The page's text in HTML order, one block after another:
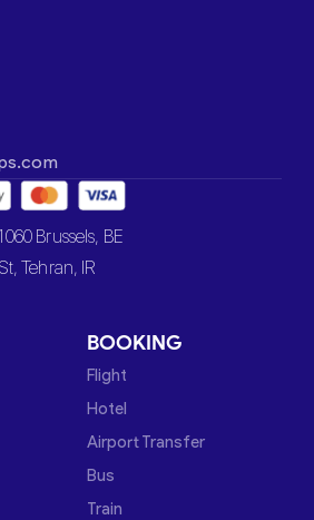
Brussels, BE
Tehran, IR
BOOKING
Flight
Hotel
Airport Transfer
Bus
Train